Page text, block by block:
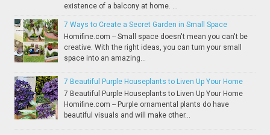
existence of a balcony at home. ...
7 Ways to Create a Secret Garden in Small Space
Homifine.com -- Small space doesn't mean you can't be
creative. With the right ideas, you can turn your small
space into an amazing...
7 Beautiful Purple Houseplants to Liven Up Your Home
7 Beautiful Purple Houseplants to Liven Up Your Home
Homifine.com -- Purple ornamental plants do have
beautiful visuals and will make other...